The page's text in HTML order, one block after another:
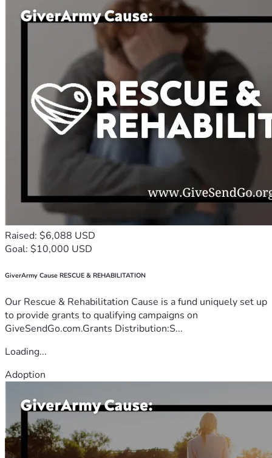
Raised: $6,088 USD
Goal: $10,000 USD
GiverArmy Cause RESCUE & REHABILITATION
Our Rescue & Rehabilitation Cause is a fund uniquely set up
to provide grants to qualifying campaigns on
GiveSendGo.com.Grants Distribution:S...
Loading...
Adoption